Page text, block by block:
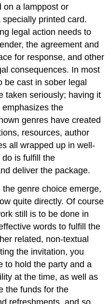
on a lamppost or
printed card.
legal action needs to
the agreement and
for response, and other
consequences. In most
be cast in sober legal
taken seriously; having it
the
genres have created
resources, author
all wrapped up in well-
is fulfill the
deliver the package.
genre choice emerge,
quite directly. Of course
still is to be done in
words to fulfill the
related, non-textual
the invitation, you
to hold the party and a
at the time, as well as
the funds for the